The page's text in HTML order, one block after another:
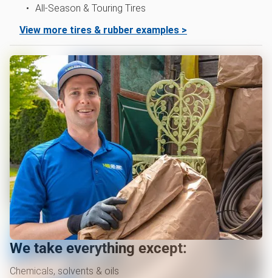
All-Season & Touring Tires
View more tires & rubber examples >
We take everything except:
Chemicals, solvents & oils